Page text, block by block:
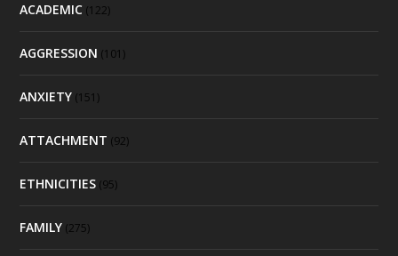
ACADEMIC (122)
AGGRESSION (101)
ANXIETY (151)
ATTACHMENT (92)
ETHNICITIES (95)
FAMILY (275)